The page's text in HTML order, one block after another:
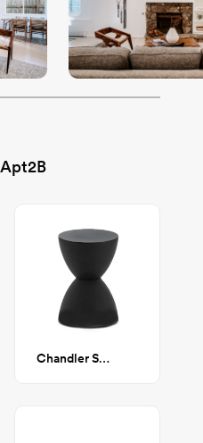
Apt2B
Chandler Stool / Side Table